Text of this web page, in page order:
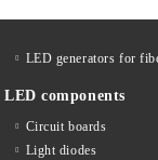
LED generators for
LED components
Circuit boards
Light diodes